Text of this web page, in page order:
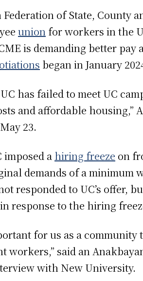
of State, County
union for workers in the
is demanding better
began in January
has failed to meet UC
and affordable housing,”
23.
imposed a hiring freeze on
demands of a minimum
responded to UC’s
response to the hiring
for us as a
workers,” said an
with New University.